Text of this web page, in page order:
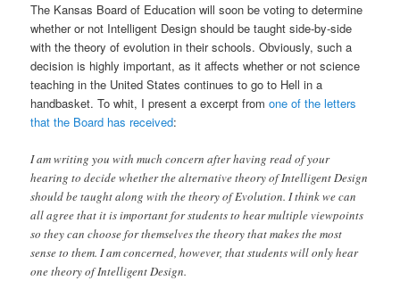
The Kansas Board of Education will soon be voting to determine
whether or not Intelligent Design should be taught side-by-side
with the theory of evolution in their schools. Obviously, such a
decision is highly important, as it affects whether or not science
teaching in the United States continues to go to Hell in a
handbasket. To whit, I present a excerpt fromone of the letters
that the Board has received:
I am writing you with much concern after having read of your
hearing to decide whether the alternative theory of Intelligent Design
should be taught along with the theory of Evolution. I think we can
all agree that it is important for students to hear multiple viewpoints
so they can choose for themselves the theory that makes the most
sense to them. I am concerned, however, that students will only hear
one theory of Intelligent Design.